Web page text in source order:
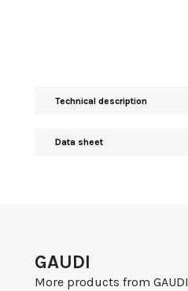
Technical description
Data sheet
GAUDI
More products from GAUDI